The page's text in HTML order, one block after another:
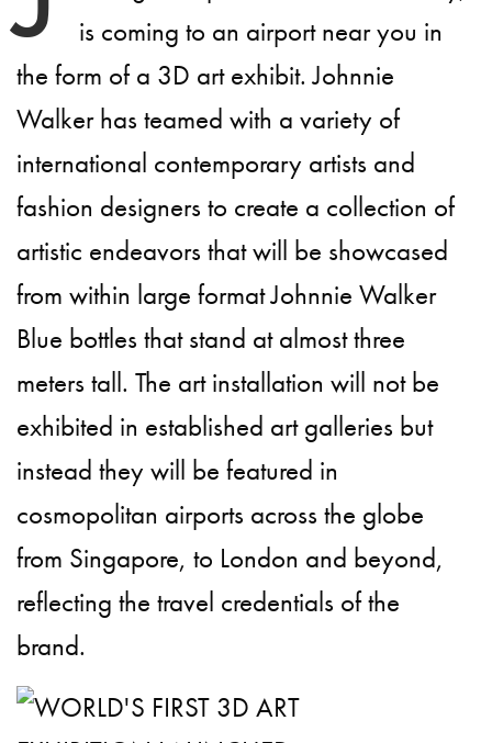
is coming to an airport near you in
the form of a 3D art exhibit. Johnnie
Walker has teamed with a variety of
international contemporary artists and
fashion designers to create a collection of
artistic endeavors that will be showcased
from within large format Johnnie Walker
Blue bottles that stand at almost three
meters tall. The art installation will not be
exhibited in established art galleries but
instead they will be featured in
cosmopolitan airports across the globe
from Singapore, to London and beyond,
reflecting the travel credentials of the
brand.